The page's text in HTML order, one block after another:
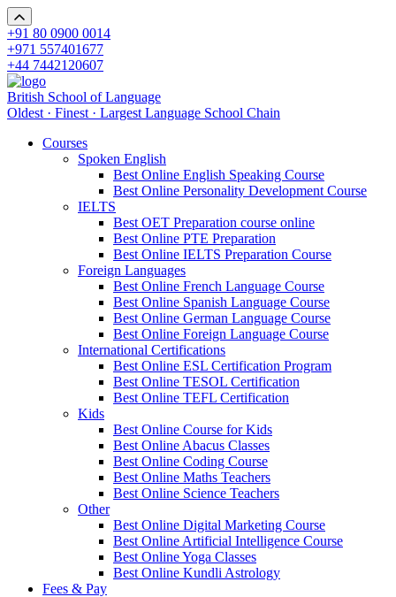
+91 80 0900 0014
+971 557401677
+44 7442120607
British School of Language
Oldest · Finest · Largest Language School Chain
Courses
Spoken English
Best Online English Speaking Course
Best Online Personality Development Course
IELTS
Best OET Preparation course online
Best Online PTE Preparation
Best Online IELTS Preparation Course
Foreign Languages
Best Online French Language Course
Best Online Spanish Language Course
Best Online German Language Course
Best Online Foreign Language Course
International Certifications
Best Online ESL Certification Program
Best Online TESOL Certification
Best Online TEFL Certification
Kids
Best Online Course for Kids
Best Online Abacus Classes
Best Online Coding Course
Best Online Maths Teachers
Best Online Science Teachers
Other
Best Online Digital Marketing Course
Best Online Artificial Intelligence Course
Best Online Yoga Classes
Best Online Kundli Astrology
Fees & Pay